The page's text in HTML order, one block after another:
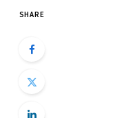
SHARE